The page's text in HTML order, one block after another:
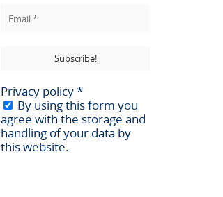
Privacy policy*
By using this form you
agree with the storage and
handling of your data by
this website.